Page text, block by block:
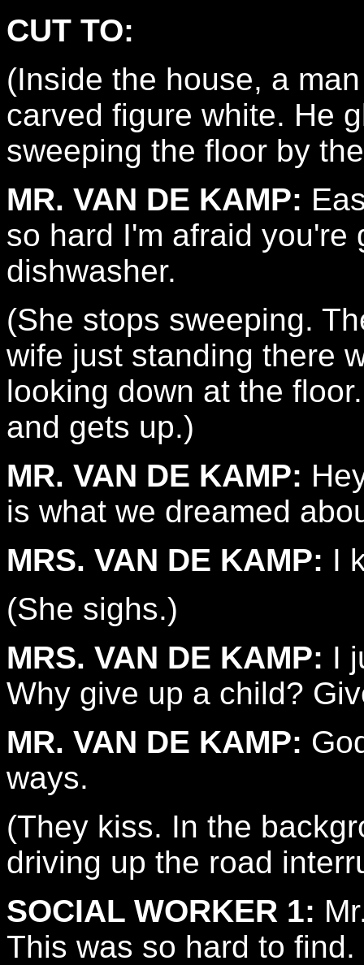
CUT TO:
(Inside the house, a
carved figure white. He
sweeping the floor by
MR. VAN DE KAMP:
so hard I'm afraid
dishwasher.
(She stops sweeping.
wife just standing there
looking down at the
and gets up.)
MR. VAN DE KAMP:
is what we dreamed
MRS. VAN DE KAMP: I
(She sighs.)
MRS. VAN DE KAMP: I
Why give up a child?
MR. VAN DE KAMP:
ways.
(They kiss. In the
driving up the road
SOCIAL WORKER 1:
This was so hard to find.